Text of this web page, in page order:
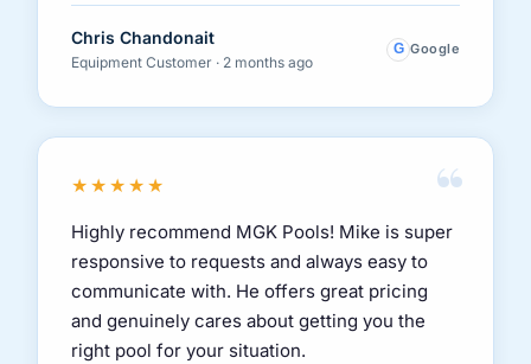
Chris Chandonait
Equipment Customer · 2 months ago
G Google
“
★★★★★
Highly recommend MGK Pools! Mike is super
responsive to requests and always easy to
communicate with. He offers great pricing
and genuinely cares about getting you the
right pool for your situation.